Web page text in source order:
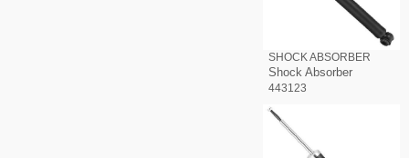
SHOCK ABSORBER
Shock Absorber
443123